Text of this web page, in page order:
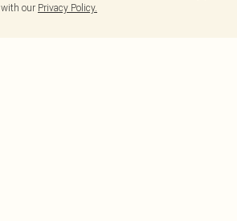
with our Privacy Policy.